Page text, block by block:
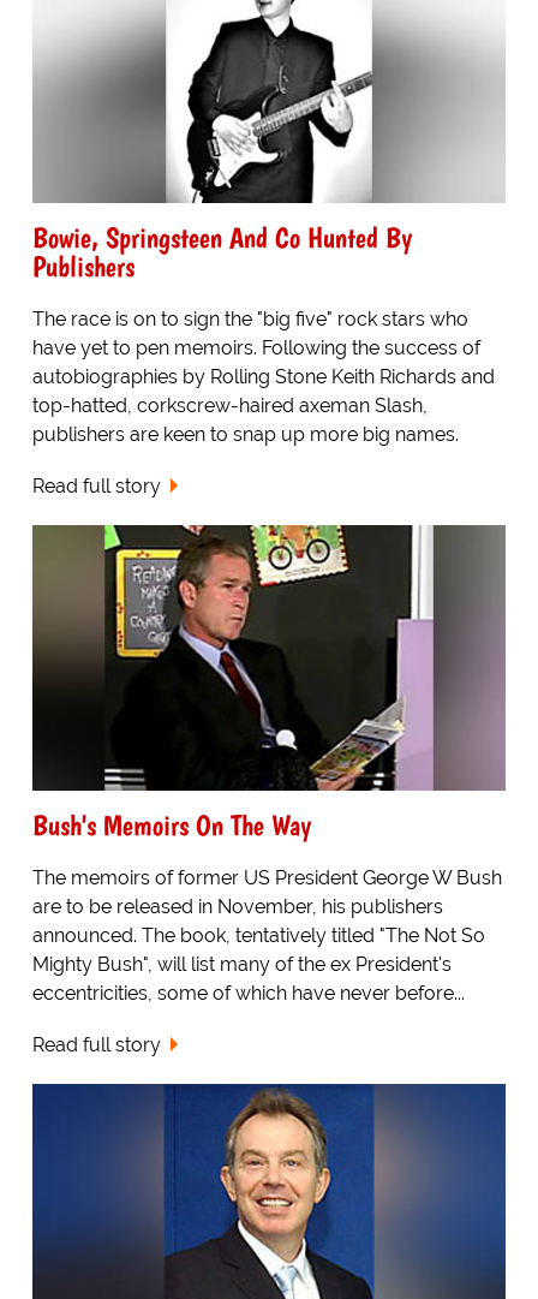
Bowie, Springsteen And Co Hunted By
Publishers
The race is on to sign the "big five" rock stars who
have yet to pen memoirs. Following the success of
autobiographies by Rolling Stone Keith Richards and
top-hatted, corkscrew-haired axeman Slash,
publishers are keen to snap up more big names.
Read full story
Bush's Memoirs On The Way
The memoirs of former US President George W Bush
are to be released in November, his publishers
announced. The book, tentatively titled "The Not So
Mighty Bush", will list many of the ex President's
eccentricities, some of which have never before...
Read full story